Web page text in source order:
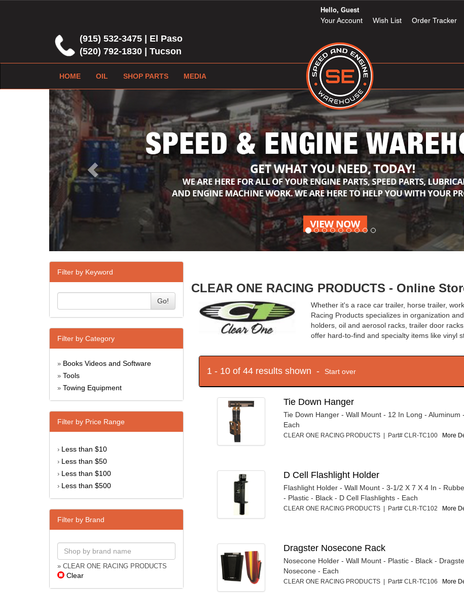
Hello, Guest
Your Account Wish List Order Tracker
(915) 532-3475 | El Paso
(520) 792-1830 | Tucson
HOME OIL SHOP PARTS MEDIA
Previous
Filter by Keyword
Go!
Filter by Category
» Books Videos and Software
» Tools
» Towing Equipment
Filter by Price Range
› Less than $10
› Less than $50
› Less than $100
› Less than $500
Filter by Brand
» CLEAR ONE RACING PRODUCTS
Clear
CLEAR ONE RACING PRODUCTS - Online
Whether it's a race car trailer, horse trailer,
Racing Products specializes in organization
holders, oil and aerosol racks, trailer door
offer hard-to-find and specialty items like vinyl
1 - 10 of 44 results shown - Start over
Tie Down Hanger
Tie Down Hanger - Wall Mount - 12 In Long - Aluminum
Each
CLEAR ONE RACING PRODUCTS | Part# CLR-TC100 More
D Cell Flashlight Holder
Flashlight Holder - Wall Mount - 3-1/2 X 7 X 4 In -
- Plastic - Black - D Cell Flashlights - Each
CLEAR ONE RACING PRODUCTS | Part# CLR-TC102 More
Dragster Nosecone Rack
Nosecone Holder - Wall Mount - Plastic - Black -
Nosecone - Each
CLEAR ONE RACING PRODUCTS | Part# CLR-TC106 More